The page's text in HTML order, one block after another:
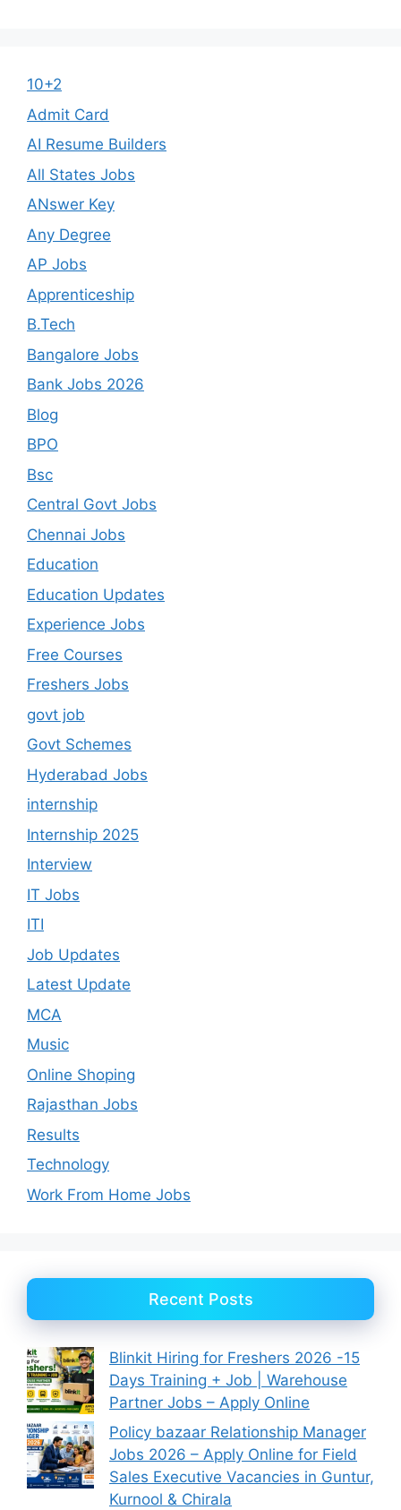
10+2
Admit Card
AI Resume Builders
All States Jobs
ANswer Key
Any Degree
AP Jobs
Apprenticeship
B.Tech
Bangalore Jobs
Bank Jobs 2026
Blog
BPO
Bsc
Central Govt Jobs
Chennai Jobs
Education
Education Updates
Experience Jobs
Free Courses
Freshers Jobs
govt job
Govt Schemes
Hyderabad Jobs
internship
Internship 2025
Interview
IT Jobs
ITI
Job Updates
Latest Update
MCA
Music
Online Shoping
Rajasthan Jobs
Results
Technology
Work From Home Jobs
Recent Posts
Blinkit Hiring for Freshers 2026 -15
Days Training + Job | Warehouse
Partner Jobs – Apply Online
Policy bazaar Relationship Manager
Jobs 2026 – Apply Online for Field
Sales Executive Vacancies in Guntur,
Kurnool & Chirala